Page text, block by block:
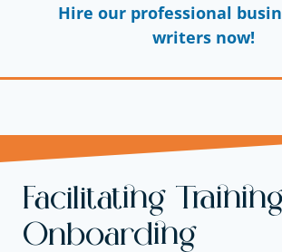
Hire our professional
writers now!
Facilitating
Onboarding